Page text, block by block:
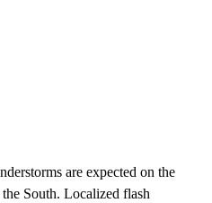
are expected on the
South. Localized flash